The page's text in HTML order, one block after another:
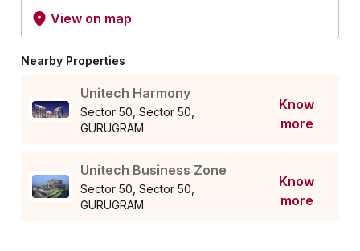
View on map
Nearby Properties
Unitech Harmony
Sector 50, Sector 50,
GURUGRAM
Know
more
Unitech Business Zone
Sector 50, Sector 50,
GURUGRAM
Know
more